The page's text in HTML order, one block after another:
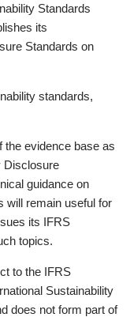
Standards
its
Standards on
standards,
the evidence base as
Disclosure
guidance on
will remain useful for
its IFRS
topics.
to the IFRS
Sustainability
does not form part of